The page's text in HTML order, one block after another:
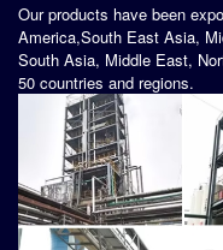
Our products have been
America,South East Asia,
South Asia, Middle East,
50 countries and regions.